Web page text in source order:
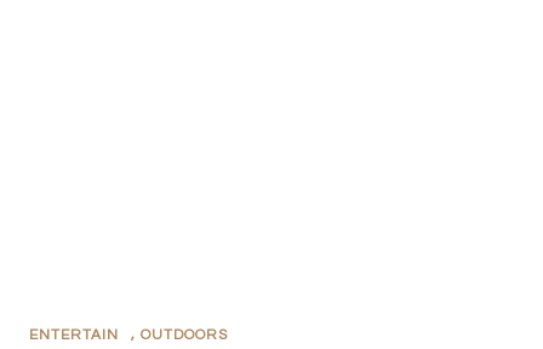
ENTERTAIN , OUTDOORS